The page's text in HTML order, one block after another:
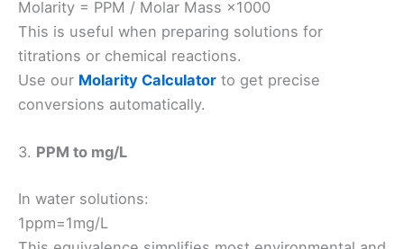
Molarity = PPM / Molar Mass ×1000
This is useful when preparing solutions for
titrations or chemical reactions.
Use our Molarity Calculator to get precise
conversions automatically.
3. PPM to mg/L
In water solutions:
1ppm=1mg/L